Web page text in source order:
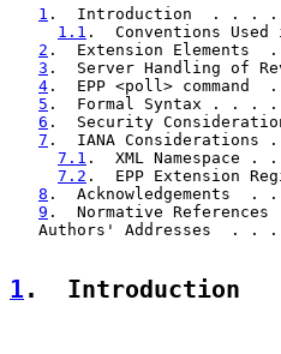
1 .  Introduction  .
1.1 .  Conventions
2 .  Extension
3 .  Server Handling
4 .  EPP <poll>
5 .  Formal
6 .  Security
7 .  IANA
7.1 .  XML
7.2 .  EPP
8 .
9 .  Normative
Authors' Addresses  . .
1 .  Introduction